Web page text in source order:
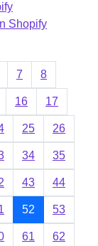
Shopify
7 8
16 17
25 26
34 35
43 44
52 53
61 62